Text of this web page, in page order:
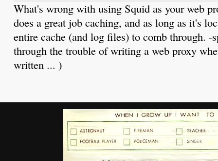
What's wrong with using Squid as your web
does a great job caching, and as long as it's
entire cache (and log files) to comb through. -
through the trouble of writing a web proxy
written ... )